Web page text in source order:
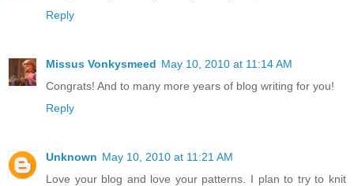
Reply
Missus Vonkysmeed May 10, 2010 at 11:14 AM
Congrats! And to many more years of blog writing for you!
Reply
Unknown May 10, 2010 at 11:21 AM
Love your blog and love your patterns. I plan to try to knit